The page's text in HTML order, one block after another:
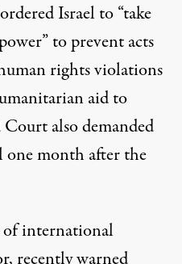
Israel to “take
to prevent acts
rights violations
aid to
also demanded
month after the
of international